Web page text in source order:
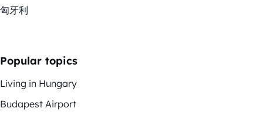
匈牙利
Popular topics
Living in Hungary
Budapest Airport